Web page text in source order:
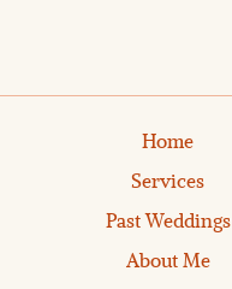
Home
Services
Past Weddings
About Me